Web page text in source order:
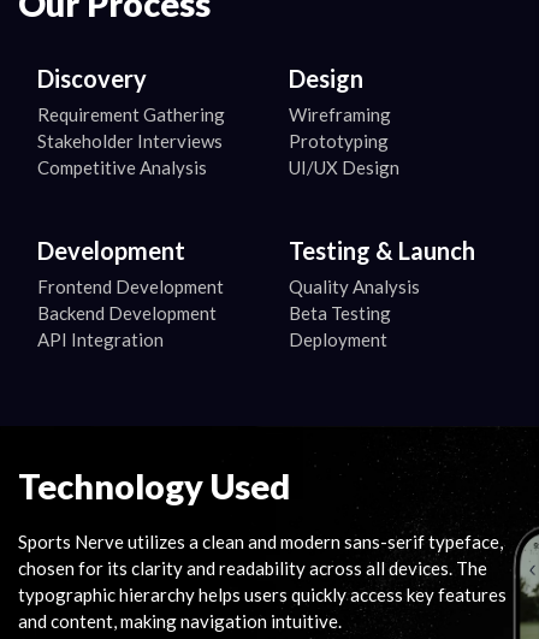
Discovery
Requirement Gathering
Stakeholder Interviews
Competitive Analysis
Design
Wireframing
Prototyping
UI/UX Design
Development
Frontend Development
Backend Development
API Integration
Testing & Launch
Quality Analysis
Beta Testing
Deployment
Technology Used
Sports Nerve utilizes a clean and modern sans-serif typeface,
chosen for its clarity and readability across all devices. The
typographic hierarchy helps users quickly access key features
and content, making navigation intuitive.